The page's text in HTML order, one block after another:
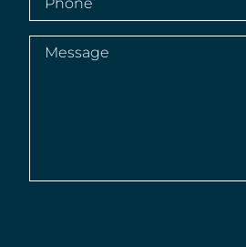
Message(Required)